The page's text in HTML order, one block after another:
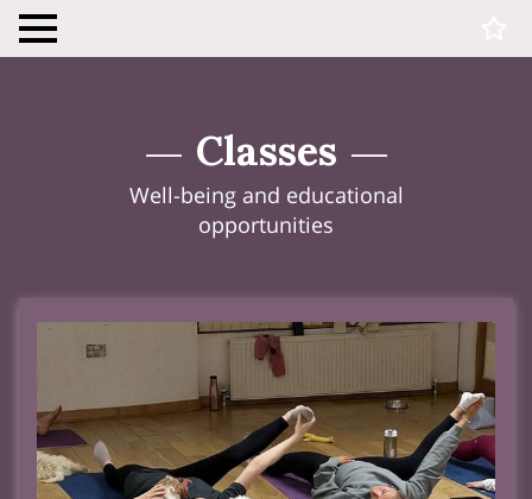
Classes
Well-being and educational
opportunities